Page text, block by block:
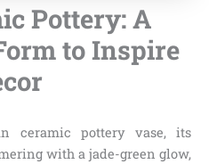
Pottery: A
to Inspire
ceramic pottery vase, its
with a jade-green glow,